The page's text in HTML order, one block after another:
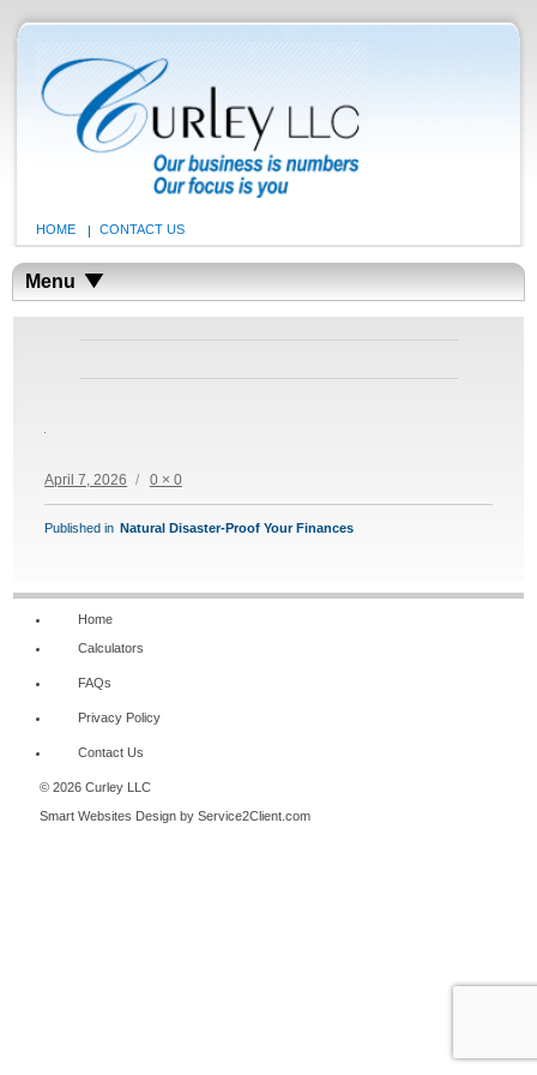
HOME CONTACT US
Menu
Posted
April 7, 2026
Full
0 × 0
POST
Published in Natural Disaster-Proof Your Finances
Home
Calculators
FAQs
Privacy Policy
Contact Us
© 2026 Curley LLC
Smart Websites Design by Service2Client.com